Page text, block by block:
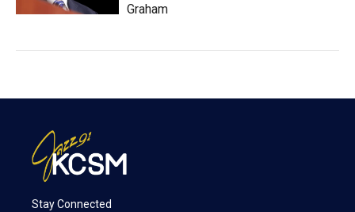
Graham
Stay Connected